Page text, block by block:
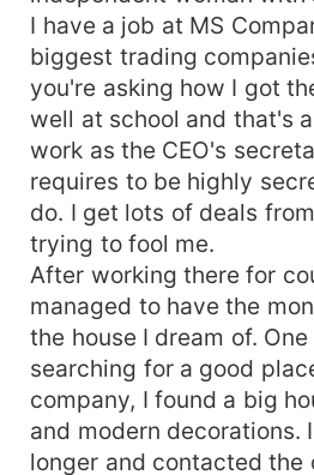
I have a job at MS
biggest trading
you're asking how I got
well at school and that's
work as the CEO's
requires to be highly
do. I get lots of deals
trying to fool me.
After working there for
managed to have the
the house I dream of.
searching for a good
company, I found a big
and modern decorations.
longer and contacted the